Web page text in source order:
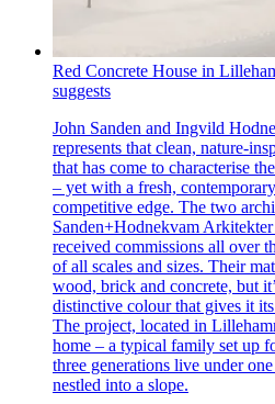
Red Concrete House in
suggests
John Sanden and Ingvild
represents that clean, nature-
that has come to characterise
– yet with a fresh,
competitive edge. The two
Sanden+Hodnekvam
received commissions all over
of all scales and sizes. Their
wood, brick and concrete, but
distinctive colour that gives it
The project, located in
home – a typical family set up
three generations live under
nestled into a slope.